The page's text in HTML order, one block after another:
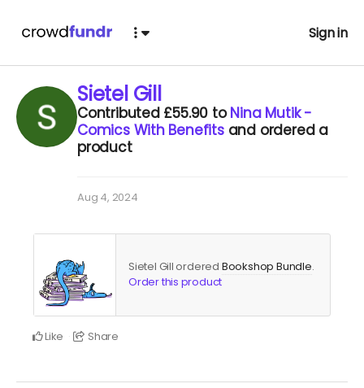
Sign in
Sietel Gill
Contributed £55.90 toNina Mutik -
Comics With Benefitsand ordered a
product
Aug 4, 2024
Sietel Gill ordered Bookshop Bundle.
Order this product
Like Share